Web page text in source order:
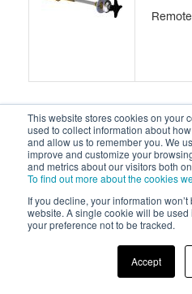
This website stores cookies on your
used to collect information about
and allow us to remember you. We
improve and customize your
and metrics about our visitors both
To find out more about the cookies
If you decline, your information
website. A single cookie will be
your preference not to be tracked.
Accept
LRV-
panels